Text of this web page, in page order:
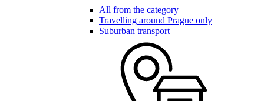
All from the category
Travelling around Prague only
Suburban transport